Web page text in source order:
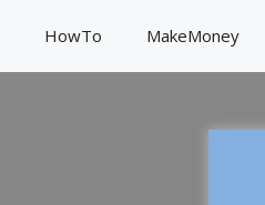
HowTo MakeMoney